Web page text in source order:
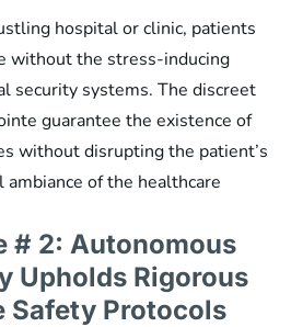
hospital or clinic, patients
without the stress-inducing
security systems. The discreet
guarantee the existence of
without disrupting the patient’s
of the healthcare
# 2: Autonomous
Upholds Rigorous
Safety Protocols